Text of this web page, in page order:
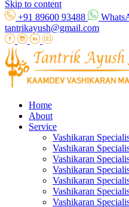
Skip to content
+91 89600 93488
tantrikayush@gmail.com
Home
About
Service
Vashikaran
Vashikaran
Vashikaran
Vashikaran
Vashikaran
Vashikaran
Vashikaran